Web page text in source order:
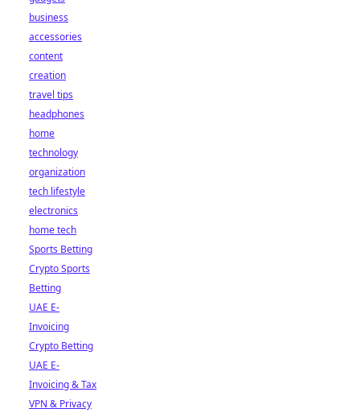
business
accessories
content
creation
travel tips
headphones
home
technology
organization
tech lifestyle
electronics
home tech
Sports Betting
Crypto Sports
Betting
UAE E-
Invoicing
Crypto Betting
UAE E-
Invoicing & Tax
VPN & Privacy